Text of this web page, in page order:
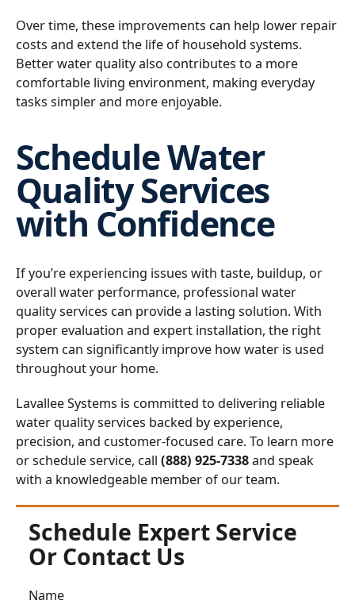
Over time, these improvements can help lower repair
costs and extend the life of household systems.
Better water quality also contributes to a more
comfortable living environment, making everyday
tasks simpler and more enjoyable.
Schedule Water
Quality Services
with Confidence
If you’re experiencing issues with taste, buildup, or
overall water performance, professional water
quality services can provide a lasting solution. With
proper evaluation and expert installation, the right
system can significantly improve how water is used
throughout your home.
Lavallee Systems is committed to delivering reliable
water quality services backed by experience,
precision, and customer-focused care. To learn more
or schedule service, call (888) 925-7338and speak
with a knowledgeable member of our team.
Schedule Expert Service
Or Contact Us
Name